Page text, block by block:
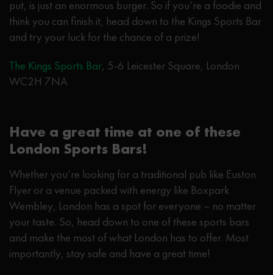
put, is just an enormous burger. So if you’re a foodie and
think you can finish it, head down to the Kings Sports Bar
and try your luck for the chance of a prize!
The Kings Sports Bar, 5-6 Leicester Square, London
WC2H 7NA
Have a great time at one of these
London Sports Bars!
Whether you’re looking for a traditional pub like Euston
Flyer or a venue packed with energy like Boxpark
Wembley, London has a spot for everyone – no matter
your taste. So, head down to one of these sports bars
and make the most of what London has to offer. Most
importantly, stay safe and have a great time!